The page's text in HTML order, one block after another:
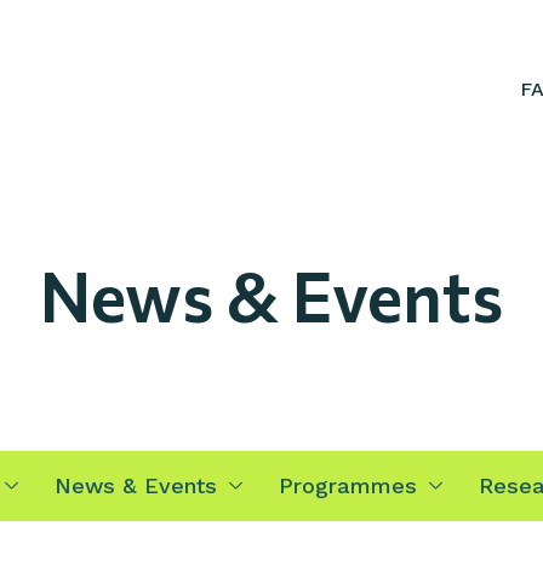
News & Events
News & Events Programmes